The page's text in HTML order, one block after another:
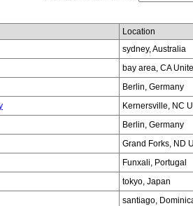
Location
sydney, Australia
bay area, CA
Berlin, Germany
Kernersville, NC
Berlin, Germany
Grand Forks, ND
Funxali, Portugal
tokyo, Japan
santiago,